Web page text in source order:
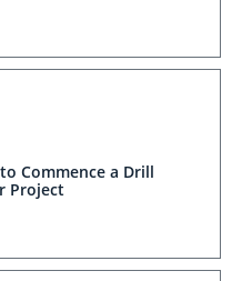
Commence a Drill
Project